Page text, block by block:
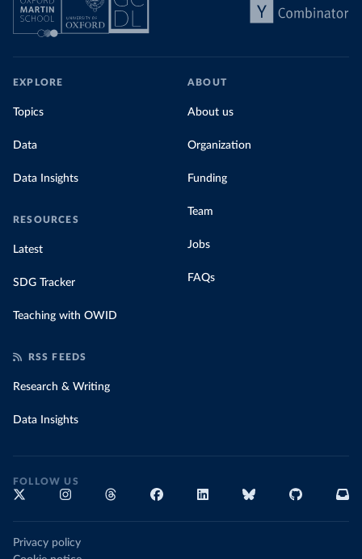
EXPLORE
Topics
Data
Data Insights
RESOURCES
Latest
SDG Tracker
Teaching with OWID
ABOUT
About us
Organization
Funding
Team
Jobs
FAQs
RSS FEEDS
Research & Writing
Data Insights
FOLLOW US
Privacy policy